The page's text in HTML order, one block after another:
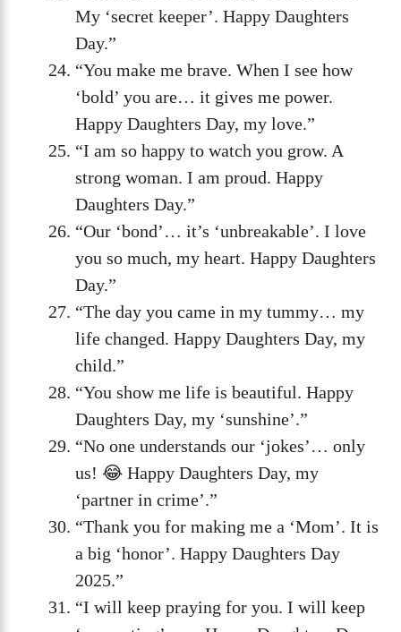
My ‘secret keeper’. Happy Daughters
Day.”
“You make me brave. When I see how
‘bold’ you are… it gives me power.
Happy Daughters Day, my love.”
“I am so happy to watch you grow. A
strong woman. I am proud. Happy
Daughters Day.”
“Our ‘bond’… it’s ‘unbreakable’. I love
you so much, my heart. Happy Daughters
Day.”
“The day you came in my tummy… my
life changed. Happy Daughters Day, my
child.”
“You show me life is beautiful. Happy
Daughters Day, my ‘sunshine’.”
“No one understands our ‘jokes’… only
us! 😂 Happy Daughters Day, my
‘partner in crime’.”
“Thank you for making me a ‘Mom’. It is
a big ‘honor’. Happy Daughters Day
2025.”
“I will keep praying for you. I will keep